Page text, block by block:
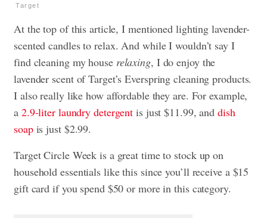
Target
At the top of this article, I mentioned lighting lavender-
scented candles to relax. And while I wouldn’t say I
find cleaning my house relaxing, I do enjoy the
lavender scent of Target’s Everspring cleaning products.
I also really like how affordable they are. For example,
a 2.9-liter laundry detergent is just $11.99, anddish
soapis just $2.99.
Target Circle Week is a great time to stock up on
household essentials like this since you’ll receive a $15
gift card if you spend $50 or more in this category.